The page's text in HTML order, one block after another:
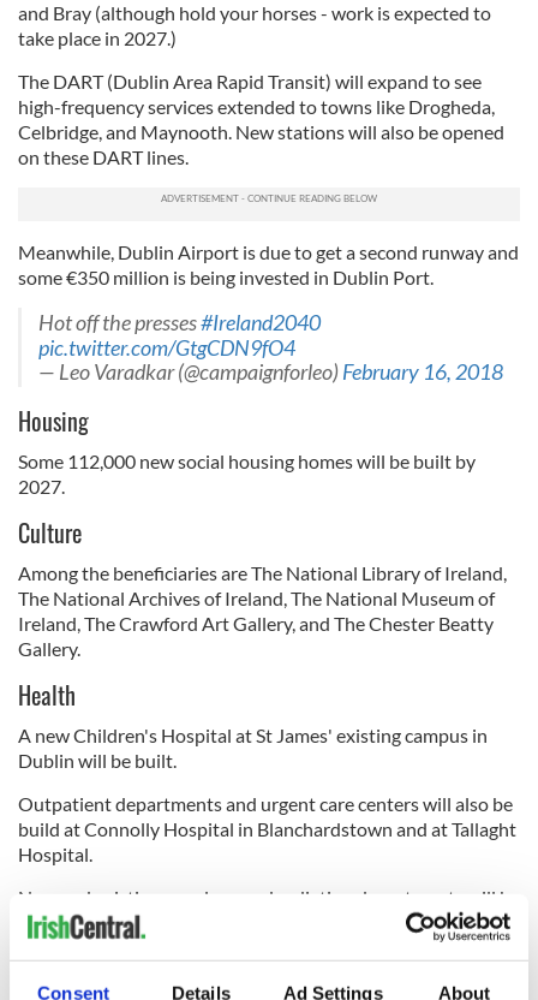
Consent Details Ad Settings About
and Bray (although hold your horses - work is expected to
take place in 2027.)
The DART (Dublin Area Rapid Transit) will expand to see
high-frequency services extended to towns like Drogheda,
Celbridge, and Maynooth. New stations will also be opened
on these DART lines.
Meanwhile, Dublin Airport is due to get a second runway and
some €350 million is being invested in Dublin Port.
Hot off the presses#Ireland2040
pic.twitter.com/GtgCDN9fO4
— Leo Varadkar (@campaignforleo)February 16, 2018
Housing
Some 112,000 new social housing homes will be built by
2027.
Culture
Among the beneficiaries are The National Library of Ireland,
The National Archives of Ireland, The National Museum of
Ireland, The Crawford Art Gallery, and The Chester Beatty
Gallery.
Health
A new Children's Hospital at St James' existing campus in
Dublin will be built.
Outpatient departments and urgent care centers will also be
build at Connolly Hospital in Blanchardstown and at Tallaght
Hospital.
New and existing oncology and radiation departments will be
developed and expanded in Cork, Galway, and Dublin.